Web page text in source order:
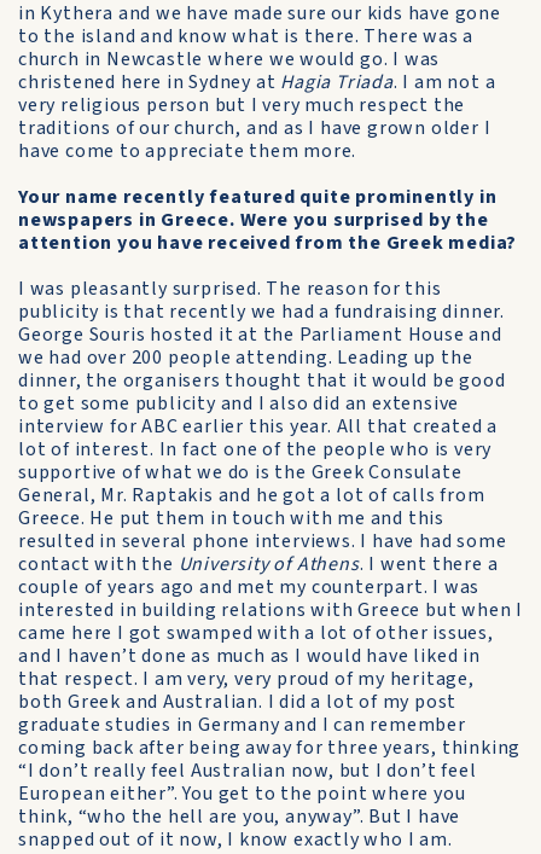
in Kythera and we have made sure our kids have gone
to the island and know what is there. There was a
church in Newcastle where we would go. I was
christened here in Sydney at Hagia Triada. I am not a
very religious person but I very much respect the
traditions of our church, and as I have grown older I
have come to appreciate them more.
Your name recently featured quite prominently in
newspapers in Greece. Were you surprised by the
attention you have received from the Greek media?
I was pleasantly surprised. The reason for this
publicity is that recently we had a fundraising dinner.
George Souris hosted it at the Parliament House and
we had over 200 people attending. Leading up the
dinner, the organisers thought that it would be good
to get some publicity and I also did an extensive
interview for ABC earlier this year. All that created a
lot of interest. In fact one of the people who is very
supportive of what we do is the Greek Consulate
General, Mr. Raptakis and he got a lot of calls from
Greece. He put them in touch with me and this
resulted in several phone interviews. I have had some
contact with the University of Athens. I went there a
couple of years ago and met my counterpart. I was
interested in building relations with Greece but when I
came here I got swamped with a lot of other issues,
and I haven’t done as much as I would have liked in
that respect. I am very, very proud of my heritage,
both Greek and Australian. I did a lot of my post
graduate studies in Germany and I can remember
coming back after being away for three years, thinking
“I don’t really feel Australian now, but I don’t feel
European either”. You get to the point where you
think, “who the hell are you, anyway”. But I have
snapped out of it now, I know exactly who I am.